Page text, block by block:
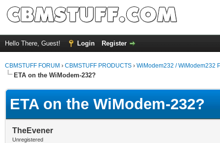
Hello There, Guest! Login Register
CBMSTUFF FORUM › CBMSTUFF PRODUCTS › WiModem232 / WiModem232
ETA on the WiModem-232?
ETA on the WiModem-232?
TheEvener
Unregistered